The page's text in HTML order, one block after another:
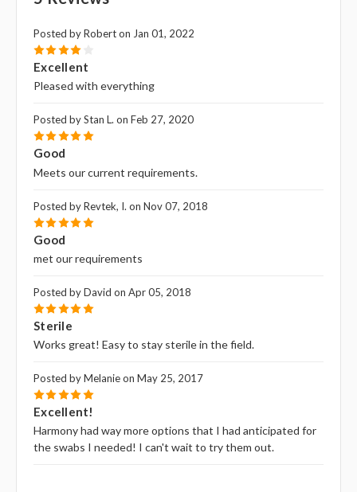
Posted by Robert on Jan 01, 2022
4
Excellent
Pleased with everything
Posted by Stan L. on Feb 27, 2020
5
Good
Meets our current requirements.
Posted by Revtek, I. on Nov 07, 2018
5
Good
met our requirements
Posted by David on Apr 05, 2018
5
Sterile
Works great! Easy to stay sterile in the field.
Posted by Melanie on May 25, 2017
5
Excellent!
Harmony had way more options that I had anticipated for
the swabs I needed! I can't wait to try them out.